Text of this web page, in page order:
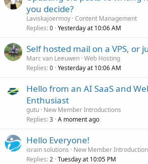
you decide?
Laviskajoermoy Content Management
Replies 0 Yesterday at 10:06 AM
Self hosted mail on a VPS, or
Marc van Leeuwen Web Hosting
Replies 0 Yesterday at 10:06 AM
Hello from an AI SaaS and
Enthusiast
gutu New Member Introductions
Replies 3 A moment ago
Hello Everyone!
israin solutions
New Member
Replies 2 Tuesday at 10:05 PM